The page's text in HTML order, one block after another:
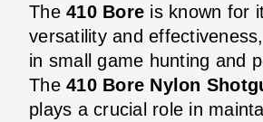
The 410 Bore is known for
versatility and
in small game hunting and
The 410 Bore Nylon
plays a crucial role in